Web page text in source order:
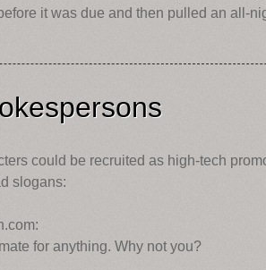
it was due and then pulled an all-
could be recruited as high-tech
slogans:
for anything. Why not you?